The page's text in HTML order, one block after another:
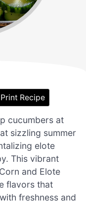
Print Recipe
cucumbers at
sizzling summer
elote
This vibrant
and Elote
flavors that
freshness and